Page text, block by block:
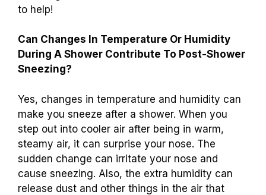
to help!
Can Changes In Temperature Or Humidity
During A Shower Contribute To Post-Shower
Sneezing?
Yes, changes in temperature and humidity can
make you sneeze after a shower. When you
step out into cooler air after being in warm,
steamy air, it can surprise your nose. The
sudden change can irritate your nose and
cause sneezing. Also, the extra humidity can
release dust and other things in the air that